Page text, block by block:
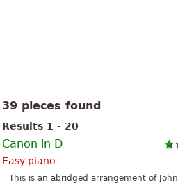
39 pieces found
Results 1 - 20
Canon in D
Easy piano
This is an abridged arrangement of John